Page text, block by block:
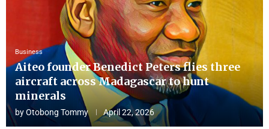
Business
Aiteo founder Benedict Peters flies three
aircraft across Madagascar to hunt
minerals
byOtobong Tommy April 22, 2026